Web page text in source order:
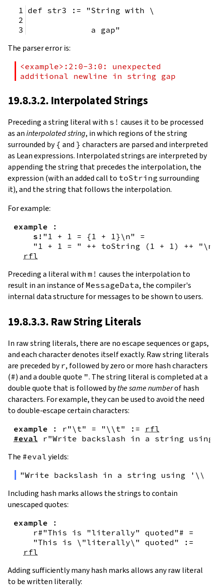
def str3 := "String with \
             a gap"
The parser error is:
<example>:2:0-3:0: unexpected
additional newline in string gap
19.8.3.2. Interpolated Strings
Preceding a string literal with s! causes it to be processed
as aninterpolated string, in which regions of the string
surrounded by { and } characters are parsed and interpreted
as Lean expressions. Interpolated strings are interpreted by
appending the string that precedes the interpolation, the
expression (with an added call to toString surrounding
it), and the string that follows the interpolation.
For example:
example
:
s! "1 + 1 = { 1 + 1}\n"
=
"1 + 1 = "
++ toString ( 1 + 1 ) ++
"\n"
rfl
Preceding a literal with m! causes the interpolation to
result in an instance of MessageData, the compiler's
internal data structure for messages to be shown to users.
19.8.3.3. Raw String Literals
In raw string literals, there are no escape sequences or gaps,
and each character denotes itself exactly. Raw string literals
are preceded by r, followed by zero or more hash characters
(#) and a double quote ". The string literal is completed at a
double quote that is followed bythe same numberof hash
characters. For example, they can be used to avoid the need
to double-escape certain characters:
example : r"\t" = "\\t" :=
rfl
#eval
r"Write backslash in a string
The #eval yields:
"Write backslash in a string using
Including hash marks allows the strings to contain
unescaped quotes:
example
:
r#"This is "literally" quoted"# =
"This is \"literally\" quoted"
:=
rfl
Adding sufficiently many hash marks allows any raw literal
to be written literally: